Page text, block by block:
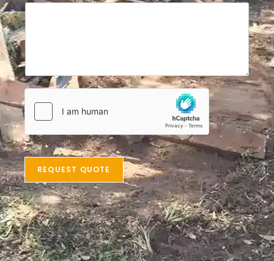
REQUEST QUOTE